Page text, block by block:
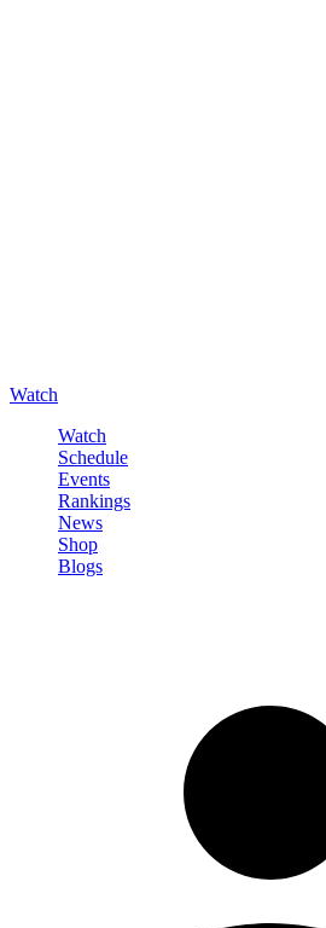
Watch
Watch
Schedule
Events
Rankings
News
Shop
Blogs